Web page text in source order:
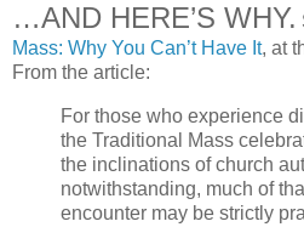
…AND HERE’S WHY.
Mass: Why You Can’t Have It, at
From the article:
For those who experience
the Traditional Mass
the inclinations of church
notwithstanding, much of
encounter may be strictly